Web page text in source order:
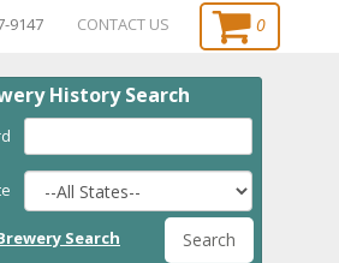
9147 CONTACT US 0
History Search
Search Search